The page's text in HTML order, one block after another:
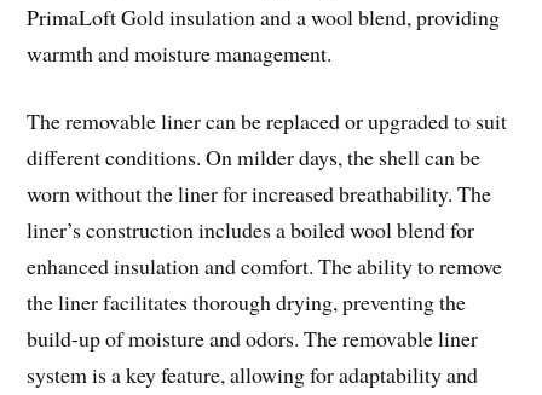
PrimaLoft Gold insulation and a wool blend, providing
warmth and moisture management.
The removable liner can be replaced or upgraded to suit
different conditions. On milder days, the shell can be
worn without the liner for increased breathability. The
liner’s construction includes a boiled wool blend for
enhanced insulation and comfort. The ability to remove
the liner facilitates thorough drying, preventing the
build-up of moisture and odors. The removable liner
system is a key feature, allowing for adaptability and